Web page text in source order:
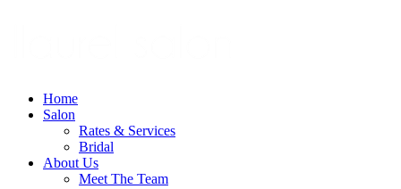
Home
Salon
Rates & Services
Bridal
About Us
Meet The Team